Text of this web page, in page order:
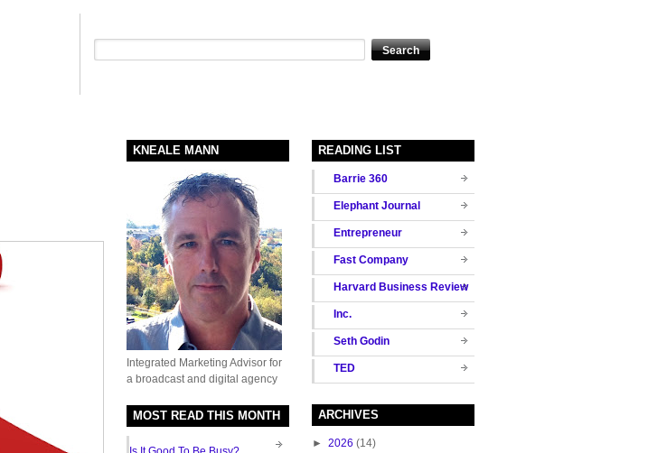
READING LIST
Barrie 360
Elephant Journal
Entrepreneur
Fast Company
Harvard Business Review
Inc.
Seth Godin
TED
ARCHIVES
► 2026 (14)
KNEALE MANN
Integrated Marketing Advisor for
a broadcast and digital agency
MOST READ THIS MONTH